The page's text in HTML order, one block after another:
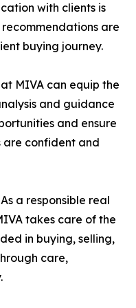
with clients is
are
buying journey.
MIVA can equip the
and guidance
and ensure
are confident and
a responsible real
takes care of the
in buying, selling,
care,